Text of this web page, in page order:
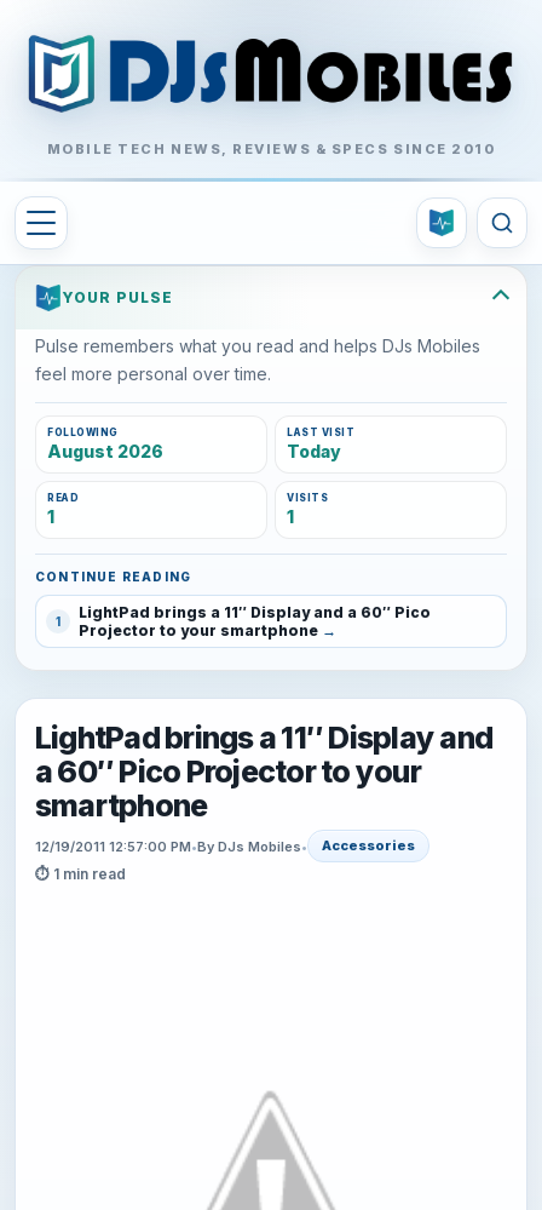
MOBILE TECH NEWS, REVIEWS & SPECS SINCE 2010
YOUR PULSE
Pulse remembers what you read and helps DJs Mobiles
feel more personal over time.
FOLLOWING
August 2026
LAST VISIT
Today
READ
1
VISITS
1
CONTINUE READING
1
LightPad brings a 11″ Display and a 60″ Pico
Projector to your smartphone
LightPad brings a 11″ Display and
a 60″ Pico Projector to your
smartphone
12/19/2011 12:57:00 PM•By DJs Mobiles• Accessories
⏱ 1 min read